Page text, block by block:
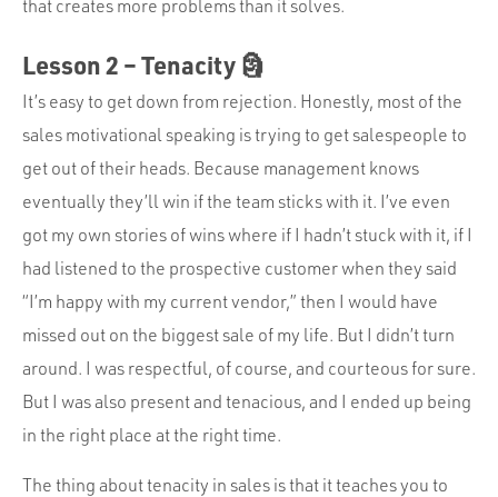
that creates more problems than it solves.
Lesson 2 – Tenacity 🗿
It’s easy to get down from rejection. Honestly, most of the
sales motivational speaking is trying to get salespeople to
get out of their heads. Because management knows
eventually they’ll win if the team sticks with it. I’ve even
got my own stories of wins where if I hadn’t stuck with it, if I
had listened to the prospective customer when they said
“I’m happy with my current vendor,” then I would have
missed out on the biggest sale of my life. But I didn’t turn
around. I was respectful, of course, and courteous for sure.
But I was also present and tenacious, and I ended up being
in the right place at the right time.
The thing about tenacity in sales is that it teaches you to